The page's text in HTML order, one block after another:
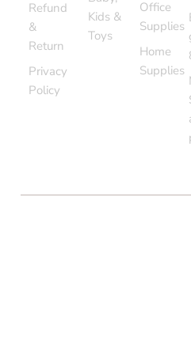
Refund
&
Return
Privacy
Policy
Kids &
Toys
Office
Supplies
Home
Supplies